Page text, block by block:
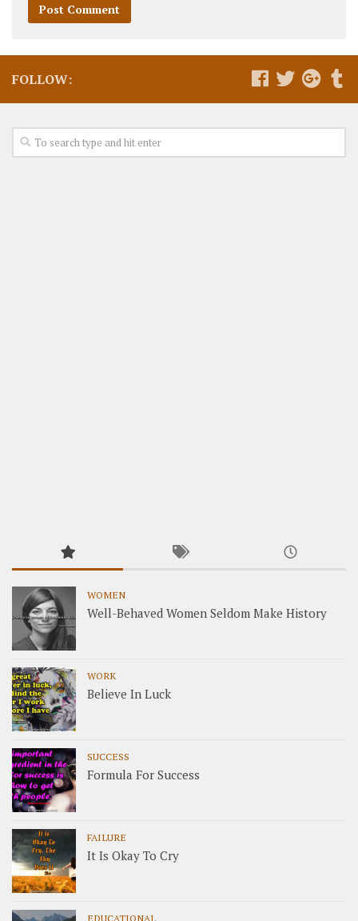
FOLLOW:
WOMEN
Well-Behaved Women Seldom Make History
WORK
Believe In Luck
SUCCESS
Formula For Success
FAILURE
It Is Okay To Cry
EDUCATIONAL